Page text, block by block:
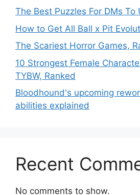
The Best Puzzles For DMs To
How to Get All Ball x Pit
The Scariest Horror Games,
10 Strongest Female
TYBW, Ranked
Bloodhound's upcoming
abilities explained
Recent
No comments to show.